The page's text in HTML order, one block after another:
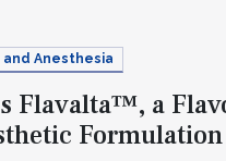
Anesthesia
Flavalta™, a
Formulation